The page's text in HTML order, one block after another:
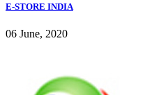
E-STORE INDIA
06 June, 2020